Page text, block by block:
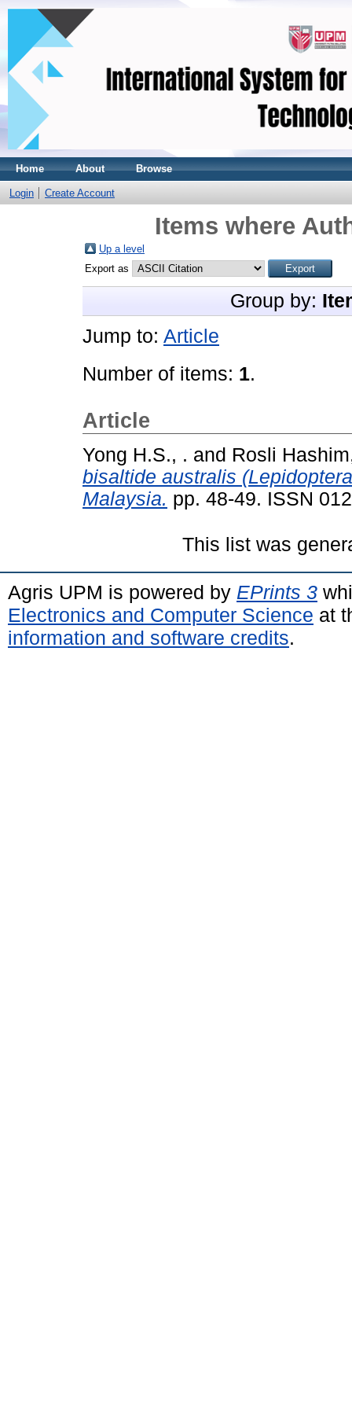
Home About Browse
Login Create Account
Items where
Up a level
Export as
Group by:
Jump to: Article
Number of items: 1.
Article
Yong H.S., . and Rosli
bisaltide australis
Malaysia. pp. 48-49. ISSN
This list was
Agris UPM is powered by EPrints 3
Electronics and Computer Science at
information and software credits.